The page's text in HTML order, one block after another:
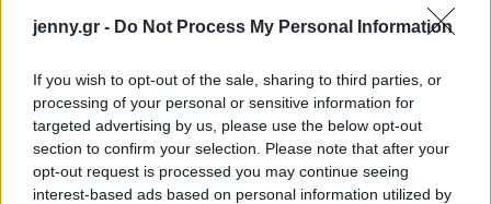
jenny.gr - Do Not Process My Personal Information
If you wish to opt-out of the sale, sharing to third parties, or
processing of your personal or sensitive information for
targeted advertising by us, please use the below opt-out
section to confirm your selection. Please note that after your
opt-out request is processed you may continue seeing
interest-based ads based on personal information utilized by
Celebrities
Who
True Stories
Ask the Guru
Success Stories
την αντιμετώπισή του